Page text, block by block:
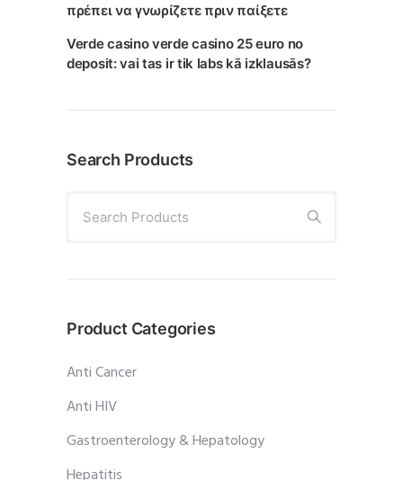
πρέπει να γνωρίζετε πριν παίξετε
Verde casino verde casino 25 euro no
deposit: vai tas ir tik labs kā izklausās?
Search Products
Search Products
Product Categories
Anti Cancer
Anti HIV
Gastroenterology & Hepatology
Hepatitis